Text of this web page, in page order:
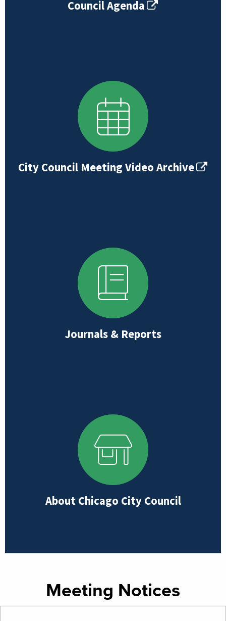
Council Agenda
City Council Meeting Video Archive
Journals & Reports
About Chicago City Council
Meeting Notices